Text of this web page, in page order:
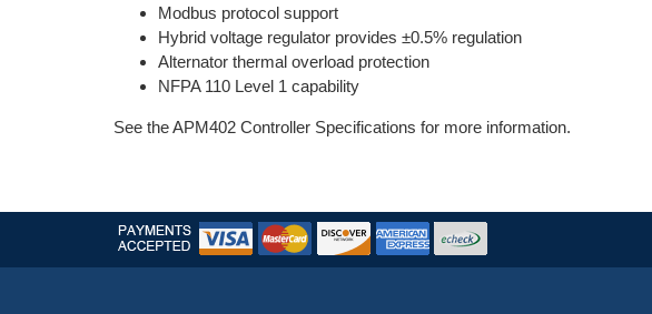
Modbus protocol support
Hybrid voltage regulator provides ±0.5% regulation
Alternator thermal overload protection
NFPA 110 Level 1 capability
See the APM402 Controller Specifications for more information.